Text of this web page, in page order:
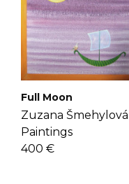
Full Moon
Zuzana Šmehylová |
Paintings
400 €